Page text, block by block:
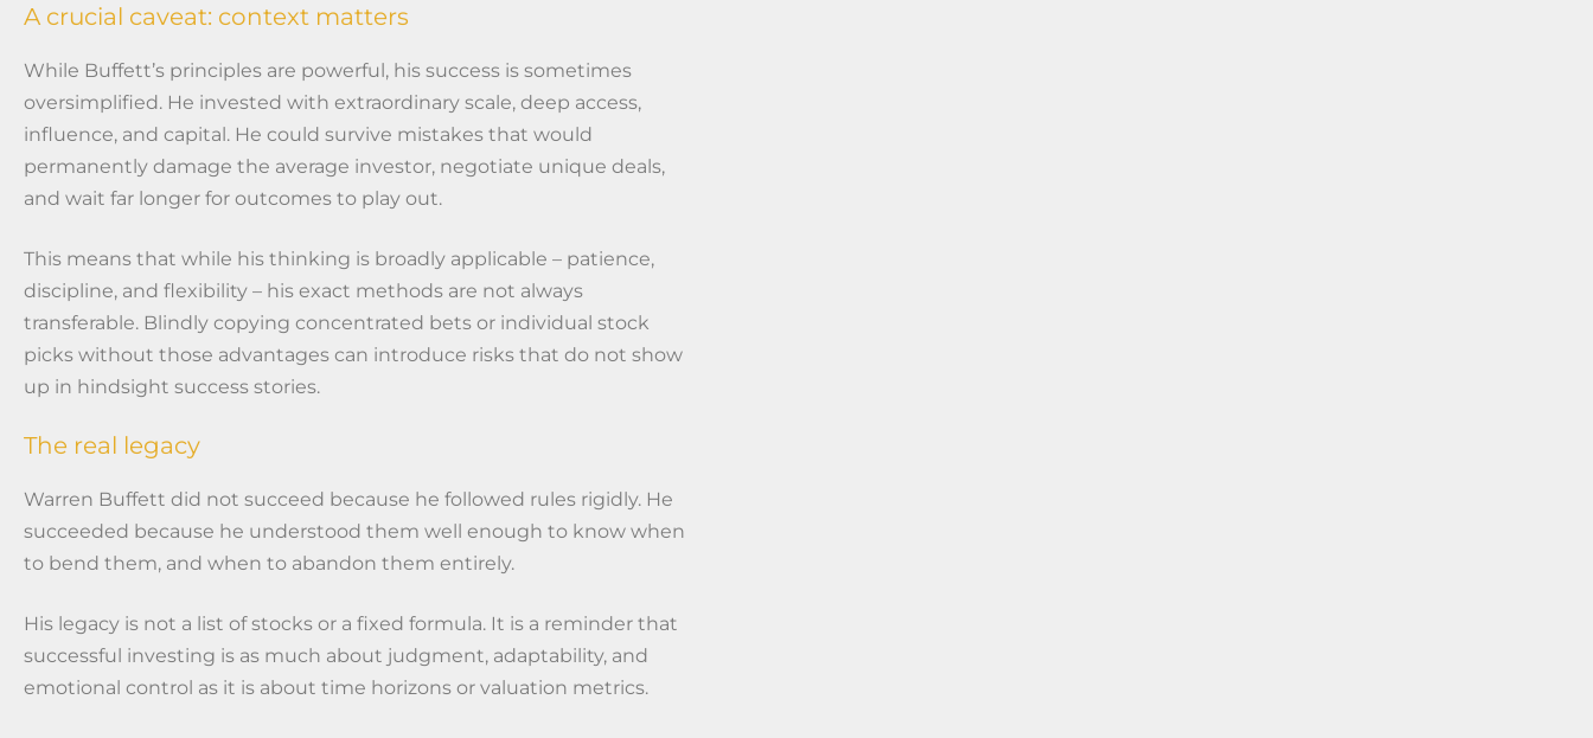
A crucial caveat: context matters
While Buffett’s principles are powerful, his success is sometimes
oversimplified. He invested with extraordinary scale, deep access,
influence, and capital. He could survive mistakes that would
permanently damage the average investor, negotiate unique deals,
and wait far longer for outcomes to play out.
This means that while his thinking is broadly applicable – patience,
discipline, and flexibility – his exact methods are not always
transferable. Blindly copying concentrated bets or individual stock
picks without those advantages can introduce risks that do not show
up in hindsight success stories.
The real legacy
Warren Buffett did not succeed because he followed rules rigidly. He
succeeded because he understood them well enough to know when
to bend them, and when to abandon them entirely.
His legacy is not a list of stocks or a fixed formula. It is a reminder that
successful investing is as much about judgment, adaptability, and
emotional control as it is about time horizons or valuation metrics.